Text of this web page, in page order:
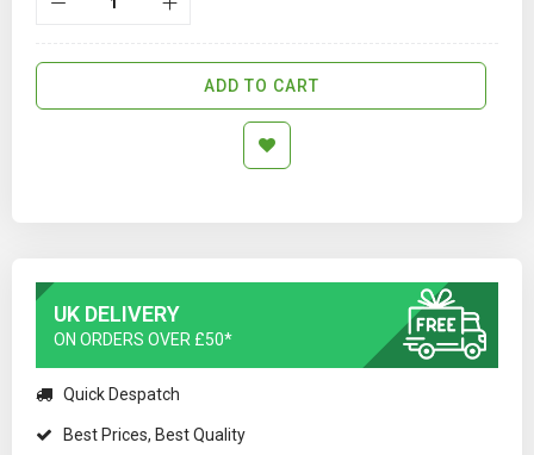
ADD TO CART
UK DELIVERY
ON ORDERS OVER £50*
Quick Despatch
Best Prices, Best Quality